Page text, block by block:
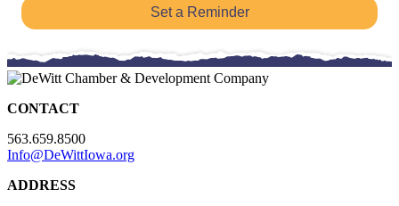
Set a Reminder
CONTACT
563.659.8500
Info@DeWittIowa.org
ADDRESS